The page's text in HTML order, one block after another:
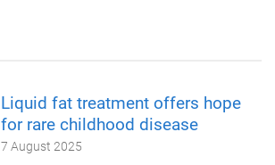
Liquid fat treatment offers hope
for rare childhood disease
7 August 2025